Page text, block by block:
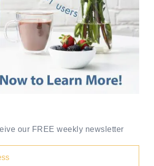
our FREE weekly newsletter